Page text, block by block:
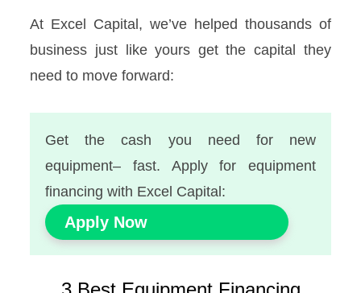
At Excel Capital, we’ve helped thousands of
business just like yours get the capital they
need to move forward:
Get the cash you need for new
equipment– fast. Apply for equipment
financing with Excel Capital:
Apply Now